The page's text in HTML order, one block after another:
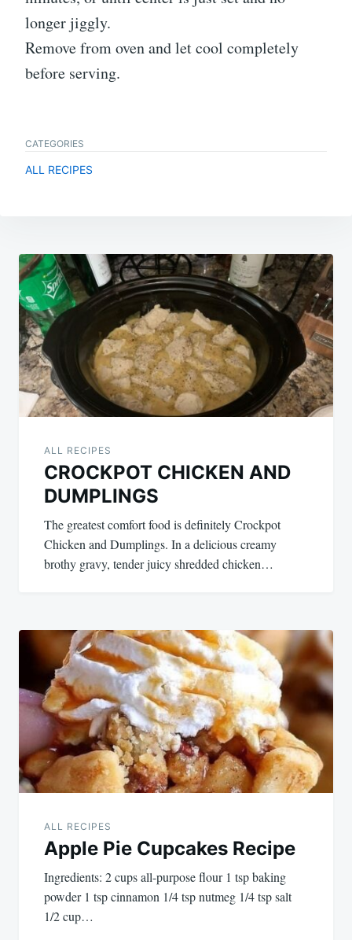
longer jiggly.
Remove from oven and let cool completely
before serving.
CATEGORIES
ALL RECIPES
Post
navigation
ALL RECIPES
CROCKPOT CHICKEN AND
DUMPLINGS
The greatest comfort food is definitely Crockpot
Chicken and Dumplings. In a delicious creamy
brothy gravy, tender juicy shredded chicken…
ALL RECIPES
Apple Pie Cupcakes Recipe
Ingredients: 2 cups all-purpose flour 1 tsp baking
powder 1 tsp cinnamon 1/4 tsp nutmeg 1/4 tsp salt
1/2 cup…